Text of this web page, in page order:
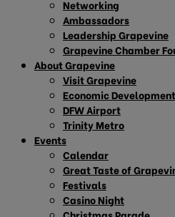
Networking
Ambassadors
Leadership Grapevine
Grapevine Chamber
About Grapevine
Visit Grapevine
Economic Development
DFW Airport
Trinity Metro
Events
Calendar
Great Taste of
Festivals
Casino Night